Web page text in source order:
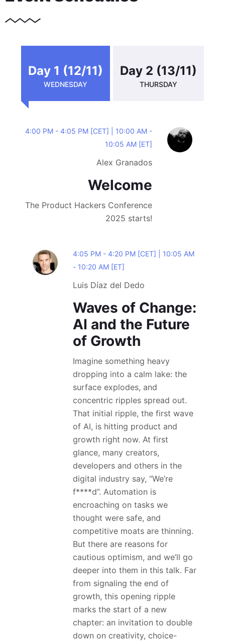
Day 1 (12/11)
WEDNESDAY
Day 2 (13/11)
THURSDAY
4:00 PM - 4:05 PM [CET] | 10:00 AM -
10:05 AM [ET]
Alex Granados
Welcome
The Product Hackers Conference
2025 starts!
4:05 PM - 4:20 PM [CET] | 10:05 AM
- 10:20 AM [ET]
Luis Díaz del Dedo
Waves of Change:
AI and the Future
of Growth
Imagine something heavy
dropping into a calm lake: the
surface explodes, and
concentric ripples spread out.
That initial ripple, the first wave
of AI, is hitting product and
growth right now. At first
glance, many creators,
developers and others in the
digital industry say, “We’re
f****d”. Automation is
encroaching on tasks we
thought were safe, and
competitive moats are thinning.
But there are reasons for
cautious optimism, and we’ll go
deeper into them in this talk. Far
from signaling the end of
growth, this opening ripple
marks the start of a new
chapter: an invitation to double
down on creativity, choice-